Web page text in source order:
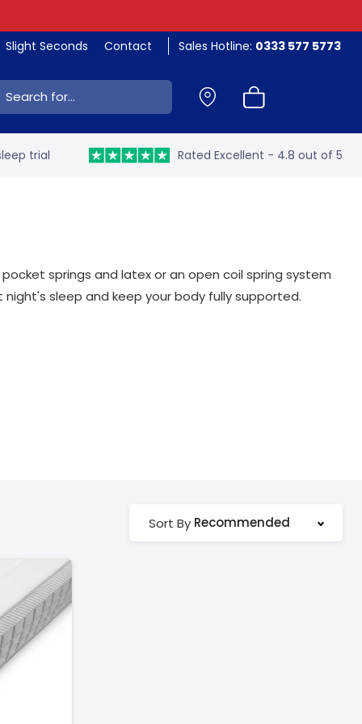
Slight Seconds Contact Sales Hotline: 0333 577 5773
trial Rated Excellent - 4.8 out of 5
springs and latex or an open coil spring system
sleep and keep your body fully supported.
Sort By Recommended